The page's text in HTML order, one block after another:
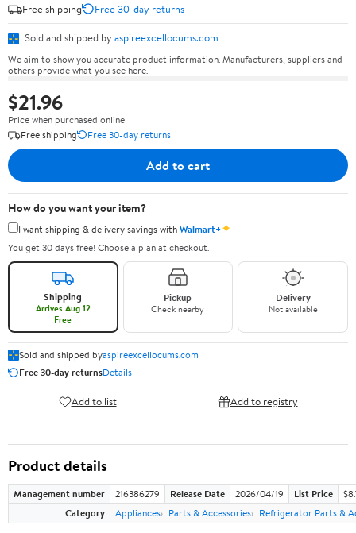
Free shipping
Free 30-day returns
Sold and shipped by aspireexcellocums.com
We aim to show you accurate product information. Manufacturers, suppliers and
others provide what you see here.
$21.96
Price when purchased online
Free shipping
Free 30-day returns
Add to cart
How do you want your item?
I want shipping & delivery savings withWalmart+✦
You get 30 days free! Choose a plan at checkout.
Shipping
Arrives Aug 12
Free
Pickup
Check nearby
Delivery
Not available
Sold and shipped byaspireexcellocums.com
Free 30-day returnsDetails
Add to list Add to registry
Product details
Management number 216386279 Release Date 2026/04/19 List Price
Category
Appliances Parts & Accessories Refrigerator Parts &